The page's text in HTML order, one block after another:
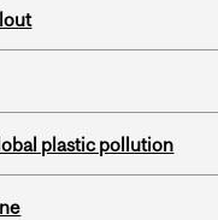
plastic pollution